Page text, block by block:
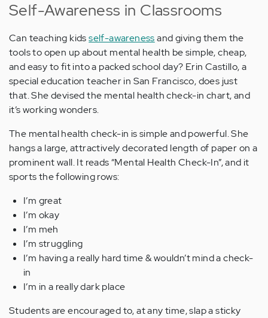
Self-Awareness in Classrooms
Can teaching kidsself-awarenessand giving them the
tools to open up about mental health be simple, cheap,
and easy to fit into a packed school day? Erin Castillo, a
special education teacher in San Francisco, does just
that. She devised the mental health check-in chart, and
it’s working wonders.
The mental health check-in is simple and powerful. She
hangs a large, attractively decorated length of paper on a
prominent wall. It reads “Mental Health Check-In”, and it
sports the following rows:
I’m great
I’m okay
I’m meh
I’m struggling
I’m having a really hard time & wouldn’t mind a check-
in
I’m in a really dark place
Students are encouraged to, at any time, slap a sticky